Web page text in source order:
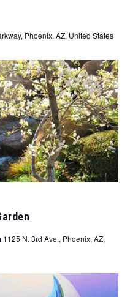
Phoenix, AZ, United States
1125 N. 3rd Ave., Phoenix, AZ,